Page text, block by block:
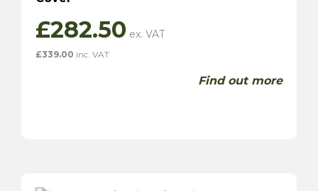
£282.50
£339.00 inc. VAT
Find out more